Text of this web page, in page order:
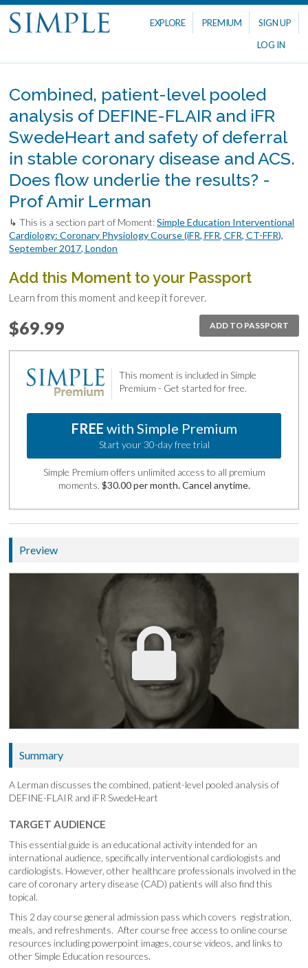
EXPLORE PREMIUM
SIGN UP
LOG IN
Combined, patient-level pooled
analysis of DEFINE-FLAIR and iFR
SwedeHeart and safety of deferral
in stable coronary disease and ACS.
Does flow underlie the results? -
Prof Amir Lerman
↳ This is a section part of Moment:Simple Education Interventional
Cardiology: Coronary Physiology Course (iFR, FFR, CFR, CT-FFR),
September 2017, London
Add this Moment to your Passport
Learn from this moment and keep it forever.
ADD TO PASSPORT
$69.99
This moment is included in Simple
Premium - Get started for free.
FREE with Simple Premium
Start your 30-day free trial
Simple Premium offers unlimited access to all premium
moments. $30.00 per month. Cancel anytime.
Preview
Summary
A Lerman discusses the combined, patient-level pooled analysis of
DEFINE-FLAIR and iFR SwedeHeart
TARGET AUDIENCE
This essential guide is an educational activity intended for an
international audience, specifically interventional cardiologists and
cardiologists. However, other healthcare professionals involved in the
care of coronary artery disease (CAD) patients will also find this
topical.
This 2 day course general admission pass which covers registration,
meals, and refreshments. After course free access to online course
resources including powerpoint images, course videos, and links to
other Simple Education resources.